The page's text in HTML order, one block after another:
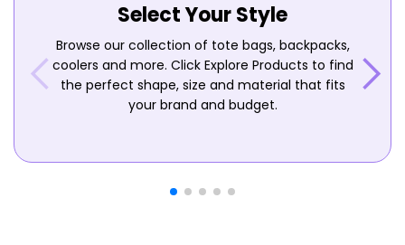
Select Your Style
Browse our collection of tote bags, backpacks,
coolers and more. Click Explore Products to find
the perfect shape, size and material that fits
your brand and budget.